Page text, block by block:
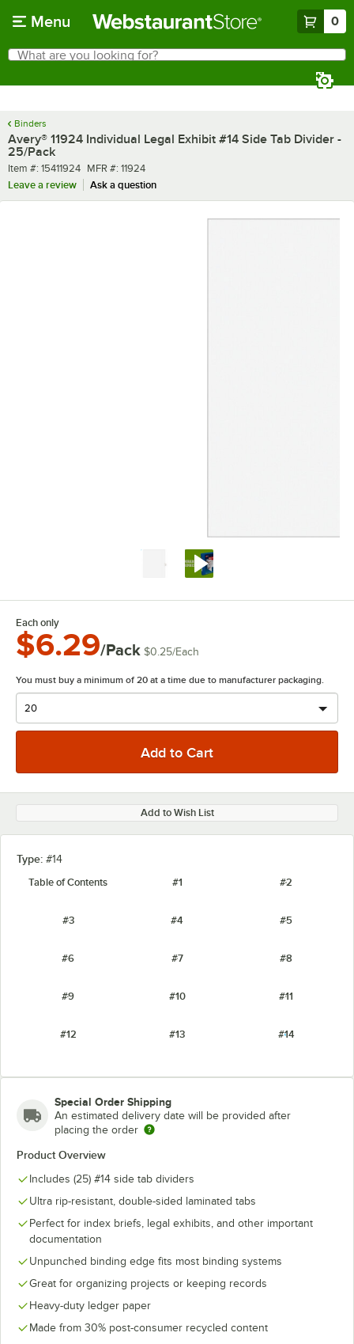
Menu 0
Search
What are you looking for?
Binders
Avery® 11924 Individual Legal Exhibit #14 Side Tab Divider -
25/Pack
Item number
Item #: 15411924 MFR number
MFR #: 11924
Leave a review
Ask a question
Each only
$6.29/Pack $0.25/Each
You must buy a minimum of 20 at a time due to manufacturer packaging.
Add to Wish List
Type: #14
Table of Contents
#1 #2
#3 #4 #5
#6 #7 #8
#9 #10 #11
#12 #13 #14
#18 #19 #20
#21
#24 #25
Special Order Shipping
An estimated delivery date will be provided after
placing the order
Product Overview
Includes (25) #14 side tab dividers
Ultra rip-resistant, double-sided laminated tabs
Perfect for index briefs, legal exhibits, and other important
documentation
Unpunched binding edge fits most binding systems
Great for organizing projects or keeping records
Heavy-duty ledger paper
Made from 30% post-consumer recycled content